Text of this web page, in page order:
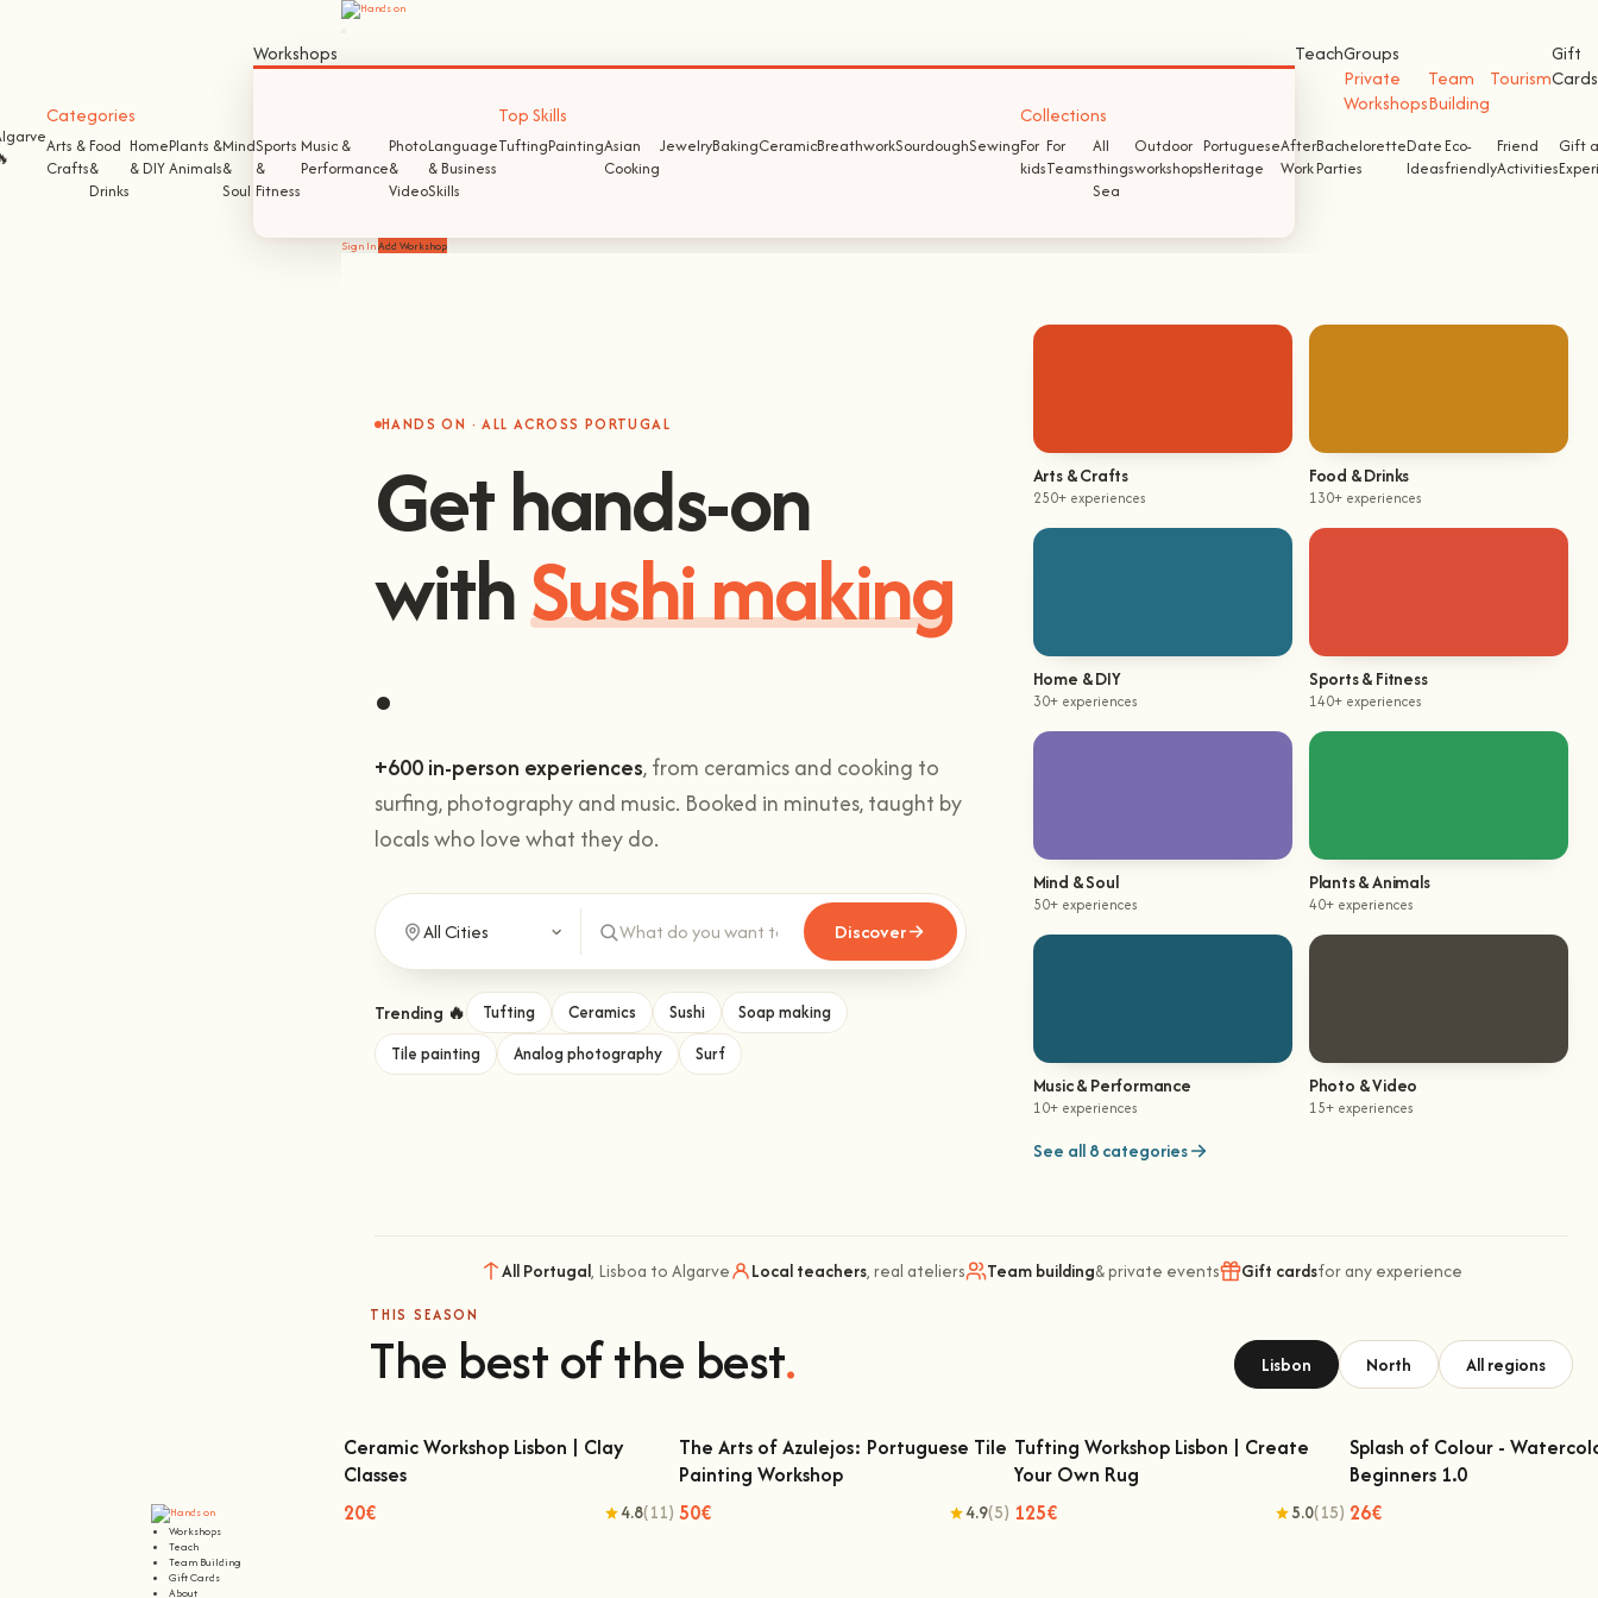
Workshops
Teach
Team Building
Gift Cards
About
Workshops
Categories
Arts &
Crafts
Food
&
Drinks
Home
& DIY
Plants &
Animals
Mind
&
Soul
Sports
&
Fitness
Music &
Performance
Photo
&
Video
Language
& Business
Skills
Top Skills
TuftingPaintingAsian
Cooking
JewelryBakingCeramicBreathworkSourdoughSewing
Collections
For
kids
For
Teams
All
things
Sea
Outdoor
workshops
Portuguese
Heritage
After
Work
Bachelorette
Parties
Date
Ideas
Eco-
friendly
Friend
Activities
Gift
TeachGroups
Private
Workshops
Team
Building
Tourism
Gift
Cards
Sign InAdd Workshop
HANDS ON · ALL ACROSS PORTUGAL
Get hands-on
withSushi making
.
+600 in-person experiences, from ceramics and cooking to
surfing, photography and music. Booked in minutes, taught by
locals who love what they do.
Discover
Trending 🔥 Tufting Ceramics Sushi
Soap making
Tile painting
Analog photography Surf
Arts & Crafts
250+ experiences
Food & Drinks
130+ experiences
Home & DIY
30+ experiences
Sports & Fitness
140+ experiences
Mind & Soul
50+ experiences
Plants & Animals
40+ experiences
Music & Performance
10+ experiences
Photo & Video
15+ experiences
See all 8 categories
All Portugal, Lisboa to Algarve Local teachers, real ateliers Team building& private events Gift cardsfor any experience
THIS SEASON
The best of the best. Lisbon North All regions
Ceramic Workshop Lisbon | Clay Classes
Ceramic Workshop Lisbon | Clay
Classes
20€
4.8(11)
The Arts of Azulejos: Portuguese Tile
The Arts of Azulejos: Portuguese Tile
Painting Workshop
50€
4.9(5)
Tufting Workshop Lisbon | Create Your
Tufting Workshop Lisbon | Create
Your Own Rug
125€
5.0(15)
Splash of Colour -
Splash of Colour -
Beginners 1.0
26€